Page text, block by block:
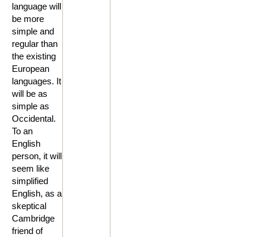
language will
be more
simple and
regular than
the existing
European
languages. It
will be as
simple as
Occidental.
To an
English
person, it will
seem like
simplified
English, as a
skeptical
Cambridge
friend of